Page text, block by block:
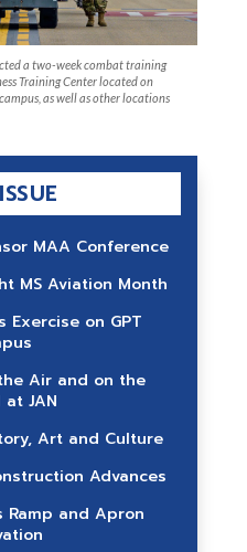
a two-week combat training
Training Center located on
as well as other locations
MAA Conference
MS Aviation Month
Exercise on GPT
Air and on the
at JAN
Art and Culture
Advances
Ramp and Apron